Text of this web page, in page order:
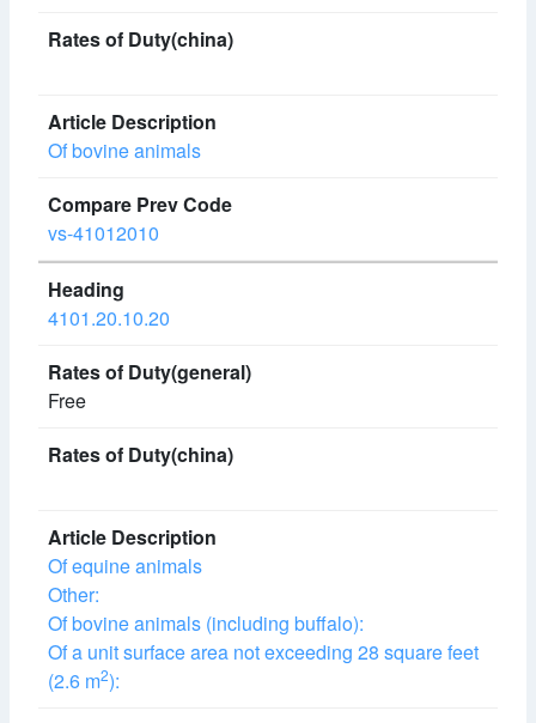
Of bovine animals
vs-41012010
4101.20.10.20
Free
Of equine animals
Other:
Of bovine animals (including buffalo):
Of a unit surface area not exceeding 28 square feet
(2.6 m2):